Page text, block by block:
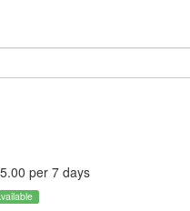
per 7 days